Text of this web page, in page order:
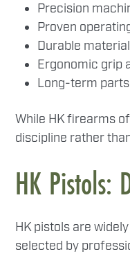
Precision
Proven
Durable
Ergonomic grip
Long-term
While HK firearms
discipline rather
HK Pistols:
HK pistols are
selected by